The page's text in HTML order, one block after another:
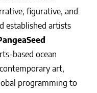
figurative, and
established artists
based ocean
art,
programming to